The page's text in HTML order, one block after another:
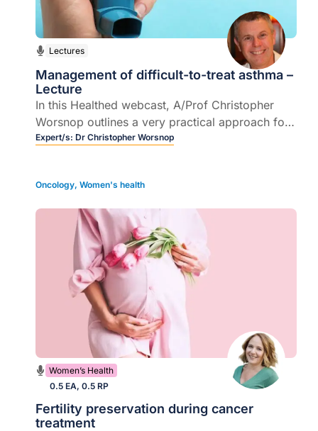
Lectures
Management of difficult-to-treat asthma –
Lecture
In this Healthed webcast, A/Prof Christopher
Worsnop outlines a very practical approach for
doctors faced with the challenge of treating
Expert/s: Dr Christopher Worsnop
Oncology, Women's health
Women’s Health
0.5 EA, 0.5 RP
Fertility preservation during cancer
treatment